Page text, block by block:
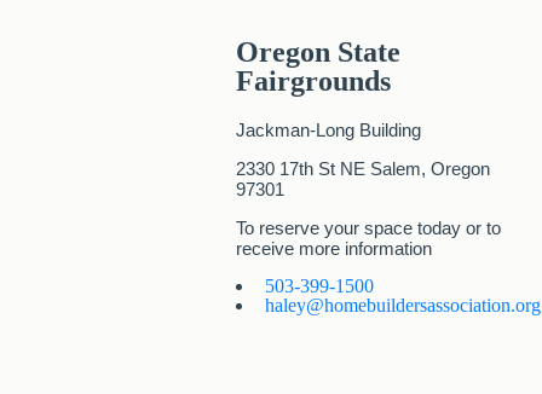
Oregon State
Fairgrounds
Jackman-Long Building
2330 17th St NE Salem, Oregon
97301
To reserve your space today or to
receive more information
503-399-1500​
haley@homebuildersassociation.org